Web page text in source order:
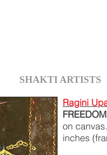
SHAKTI ARTISTS
Ragini
FREEDOM
on
inches